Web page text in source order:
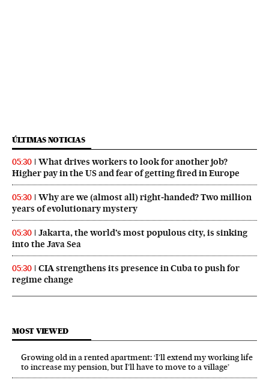
ÚLTIMAS NOTICIAS
05:30
What drives workers to look for another job?
Higher pay in the US and fear of getting fired in Europe
05:30
Why are we (almost all) right‑handed? Two million
years of evolutionary mystery
05:30
Jakarta, the world’s most populous city, is sinking
into the Java Sea
05:30
CIA strengthens its presence in Cuba to push for
regime change
MOST VIEWED
Growing old in a rented apartment: ‘I’ll extend my working life
to increase my pension, but I’ll have to move to a village’